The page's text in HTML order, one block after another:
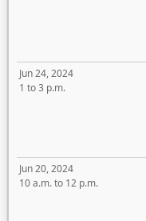
Jun 24, 2024
1 to 3 p.m.
Jun 20, 2024
10 a.m. to 12 p.m.